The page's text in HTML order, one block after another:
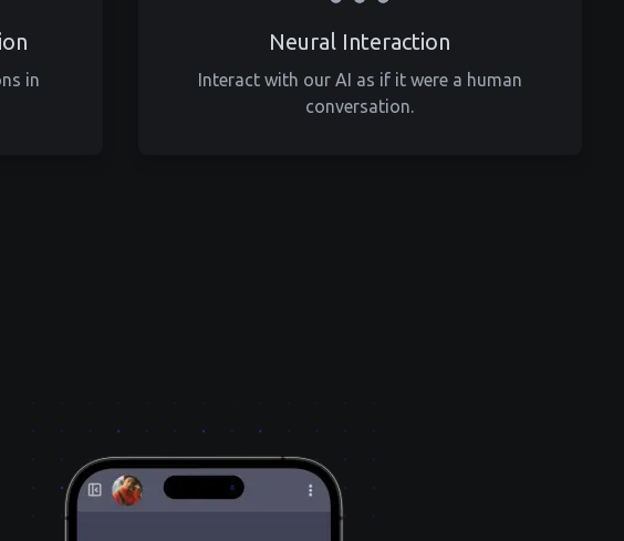
in
Neural Interaction
Interact with our AI as if it were a human
conversation.